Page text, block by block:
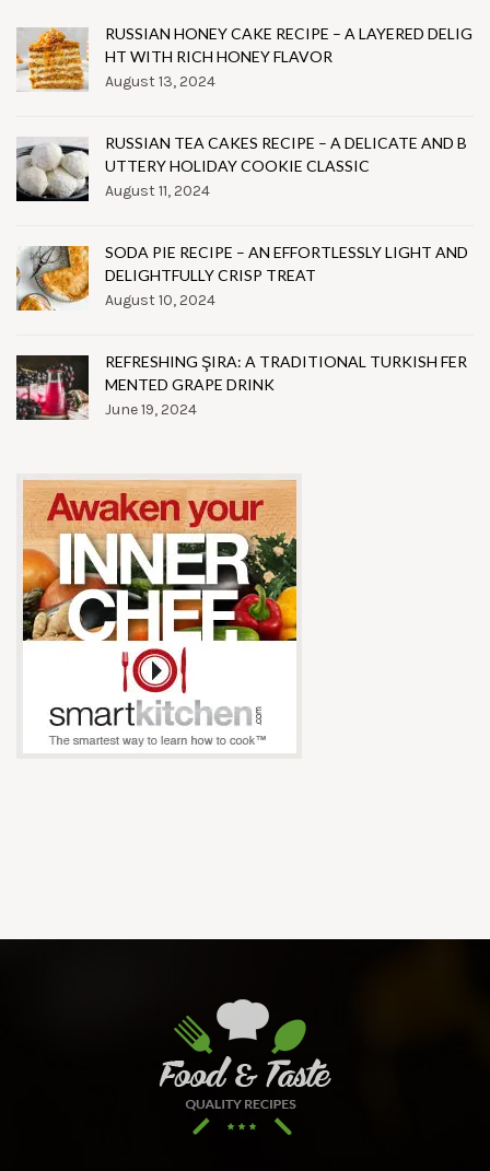
RUSSIAN HONEY CAKE RECIPE – A LAYERED DELIG
HT WITH RICH HONEY FLAVOR
August 13, 2024
RUSSIAN TEA CAKES RECIPE – A DELICATE AND B
UTTERY HOLIDAY COOKIE CLASSIC
August 11, 2024
SODA PIE RECIPE – AN EFFORTLESSLY LIGHT AND
DELIGHTFULLY CRISP TREAT
August 10, 2024
REFRESHING ŞIRA: A TRADITIONAL TURKISH FER
MENTED GRAPE DRINK
June 19, 2024